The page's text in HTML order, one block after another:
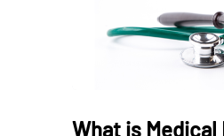
What is